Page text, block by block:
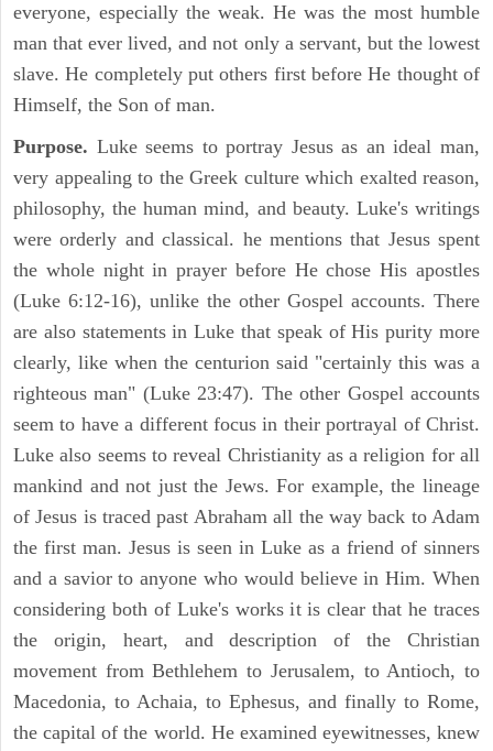
everyone, especially the weak. He was the most humble
man that ever lived, and not only a servant, but the lowest
slave. He completely put others first before He thought of
Himself, the Son of man.
Purpose. Luke seems to portray Jesus as an ideal man,
very appealing to the Greek culture which exalted reason,
philosophy, the human mind, and beauty. Luke's writings
were orderly and classical. he mentions that Jesus spent
the whole night in prayer before He chose His apostles
(Luke 6:12-16), unlike the other Gospel accounts. There
are also statements in Luke that speak of His purity more
clearly, like when the centurion said "certainly this was a
righteous man" (Luke 23:47). The other Gospel accounts
seem to have a different focus in their portrayal of Christ.
Luke also seems to reveal Christianity as a religion for all
mankind and not just the Jews. For example, the lineage
of Jesus is traced past Abraham all the way back to Adam
the first man. Jesus is seen in Luke as a friend of sinners
and a savior to anyone who would believe in Him. When
considering both of Luke's works it is clear that he traces
the origin, heart, and description of the Christian
movement from Bethlehem to Jerusalem, to Antioch, to
Macedonia, to Achaia, to Ephesus, and finally to Rome,
the capital of the world. He examined eyewitnesses, knew